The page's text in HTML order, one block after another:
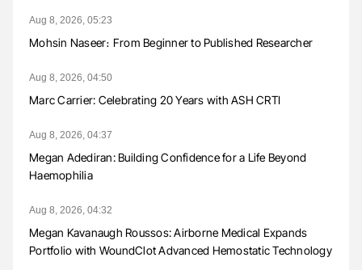
Aug 8, 2026, 05:23
Mohsin Naseer։ From Beginner to Published Researcher
Aug 8, 2026, 04:50
Marc Carrier: Celebrating 20 Years with ASH CRTI
Aug 8, 2026, 04:37
Megan Adediran: Building Confidence for a Life Beyond
Haemophilia
Aug 8, 2026, 04:32
Megan Kavanaugh Roussos: Airborne Medical Expands
Portfolio with WoundClot Advanced Hemostatic Technology